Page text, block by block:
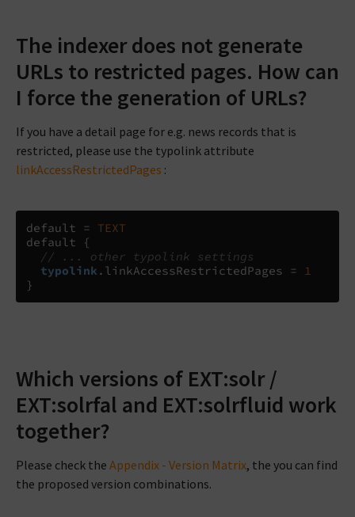
The indexer does not generate
URLs to restricted pages. How can
I force the generation of URLs?
If you have a detail page for e.g. news records that is
restricted, please use the typolink attribute
linkAccessRestrictedPages :
default =
TEXT
default
{
// ... other typolink settings
typolink . linkAccessRestrictedPages =
1
}
Which versions of EXT:solr /
EXT:solrfal and EXT:solrfluid work
together?
Please check the Appendix - Version Matrix, the you can find
the proposed version combinations.